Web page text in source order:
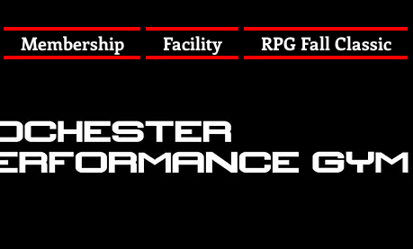
Membership Facility RPG Fall Classic